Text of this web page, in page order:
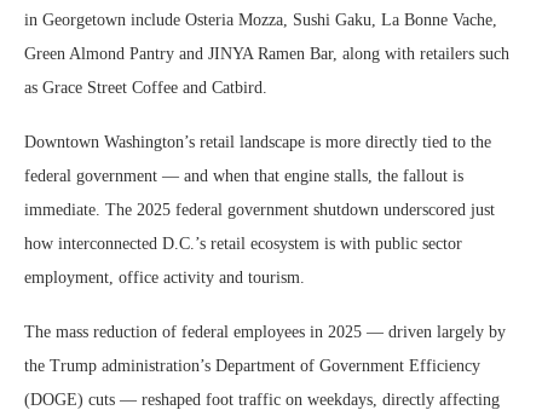
in Georgetown include Osteria Mozza, Sushi Gaku, La Bonne Vache,
Green Almond Pantry and JINYA Ramen Bar, along with retailers such
as Grace Street Coffee and Catbird.
Downtown Washington’s retail landscape is more directly tied to the
federal government — and when that engine stalls, the fallout is
immediate. The 2025 federal government shutdown underscored just
how interconnected D.C.’s retail ecosystem is with public sector
employment, office activity and tourism.
The mass reduction of federal employees in 2025 — driven largely by
the Trump administration’s Department of Government Efficiency
(DOGE) cuts — reshaped foot traffic on weekdays, directly affecting